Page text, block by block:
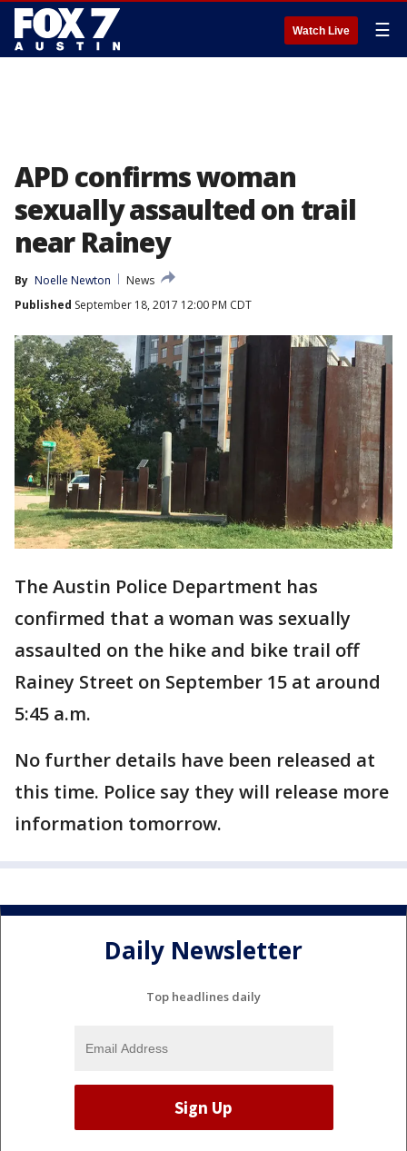
Watch Live ☰
APD confirms woman
sexually assaulted on trail
near Rainey
By Noelle Newton
News
Published September 18, 2017 12:00 PM CDT
The Austin Police Department has
confirmed that a woman was sexually
assaulted on the hike and bike trail off
Rainey Street on September 15 at around
5:45 a.m.
No further details have been released at
this time. Police say they will release more
information tomorrow.
Daily Newsletter
Top headlines daily